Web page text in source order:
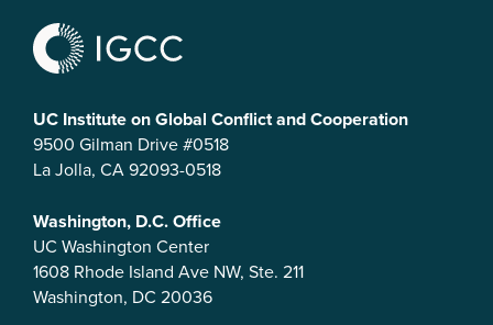
UC Institute on Global Conflict and Cooperation
9500 Gilman Drive #0518
La Jolla, CA 92093-0518
Washington, D.C. Office
UC Washington Center
1608 Rhode Island Ave NW, Ste. 211
Washington, DC 20036